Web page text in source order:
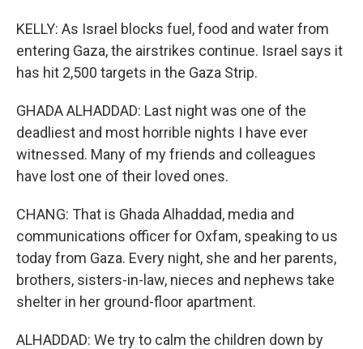
KELLY: As Israel blocks fuel, food and water from
entering Gaza, the airstrikes continue. Israel says it
has hit 2,500 targets in the Gaza Strip.
GHADA ALHADDAD: Last night was one of the
deadliest and most horrible nights I have ever
witnessed. Many of my friends and colleagues
have lost one of their loved ones.
CHANG: That is Ghada Alhaddad, media and
communications officer for Oxfam, speaking to us
today from Gaza. Every night, she and her parents,
brothers, sisters-in-law, nieces and nephews take
shelter in her ground-floor apartment.
ALHADDAD: We try to calm the children down by